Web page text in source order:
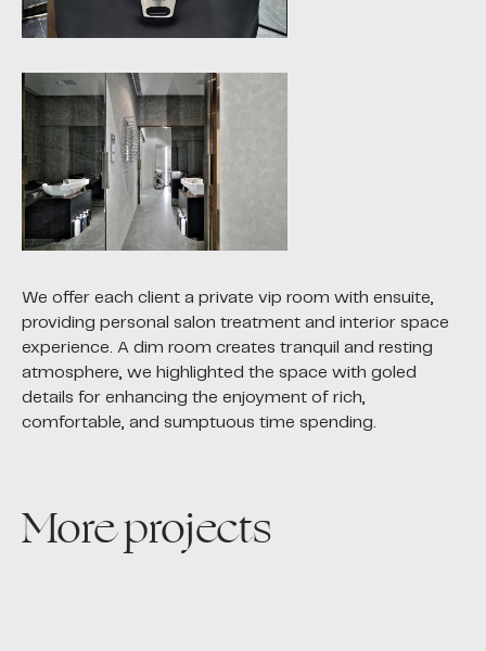
We offer each client a private vip room with ensuite,
providing personal salon treatment and interior space
experience. A dim room creates tranquil and resting
atmosphere, we highlighted the space with goled
details for enhancing the enjoyment of rich,
comfortable, and sumptuous time spending.
More projects